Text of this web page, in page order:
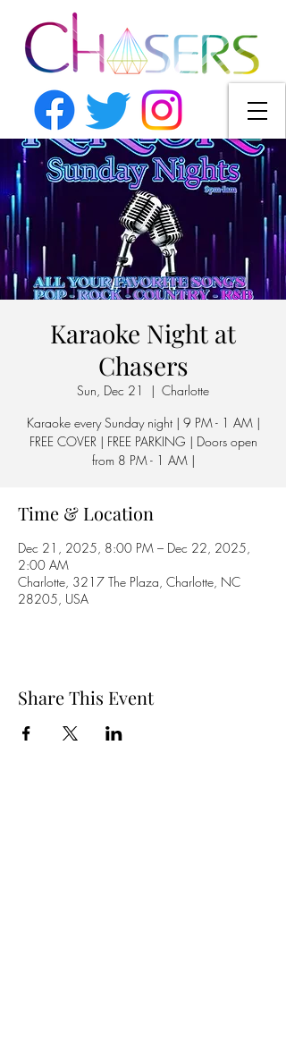
Karaoke Night at
Chasers
Sun, Dec 21
  |
Charlotte
Karaoke every Sunday night | 9 PM - 1 AM |
FREE COVER | FREE PARKING | Doors open
from 8 PM - 1 AM |
Time & Location
Dec 21, 2025, 8:00 PM – Dec 22, 2025,
2:00 AM
Charlotte, 3217 The Plaza, Charlotte, NC
28205, USA
Share This Event